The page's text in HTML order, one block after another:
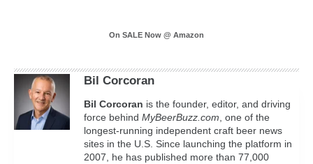
On SALE Now @ Amazon
Bil Corcoran
Bil Corcoran is the founder, editor, and driving
force behind MyBeerBuzz.com , one of the
longest-running independent craft beer news
sites in the U.S. Since launching the platform in
2007, he has published more than 77,000